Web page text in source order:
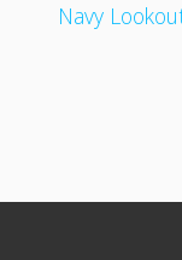
Navy